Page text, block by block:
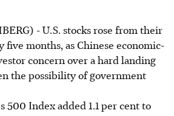
- U.S. stocks rose from their
five months, as Chinese economic-
concern over a hard landing
the possibility of government
500 Index added 1.1 per cent to